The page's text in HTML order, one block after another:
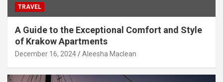
TRAVEL
A Guide to the Exceptional Comfort and Style
of Krakow Apartments
December 16, 2024 Aleesha Maclean